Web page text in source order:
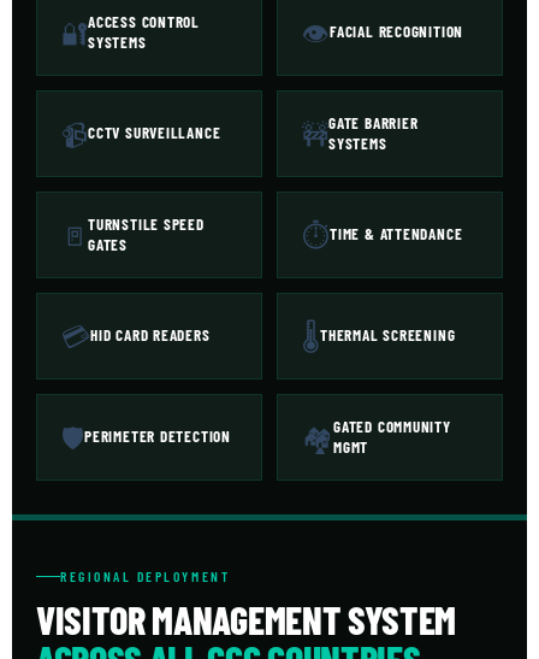
🔐ACCESS CONTROL
SYSTEMS
👁FACIAL RECOGNITION
📹CCTV SURVEILLANCE 🚧GATE BARRIER
SYSTEMS
🚪 TURNSTILE SPEED
GATES
⏱TIME & ATTENDANCE
💳HID CARD READERS 🌡THERMAL SCREENING
🛡PERIMETER DETECTION 🏘GATED COMMUNITY
MGMT
REGIONAL DEPLOYMENT
VISITOR MANAGEMENT SYSTEM